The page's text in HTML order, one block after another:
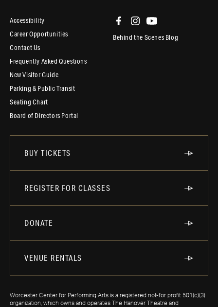
Accessibility
Career Opportunities
Contact Us
Frequently Asked Questions
New Visitor Guide
Parking & Public Transit
Seating Chart
Board of Directors Portal
Behind the Scenes Blog
BUY TICKETS
REGISTER FOR CLASSES
DONATE
VENUE RENTALS
Worcester Center for Performing Arts is a registered not-for profit 501(c)(3)
organization, which owns and operates The Hanover Theatre and